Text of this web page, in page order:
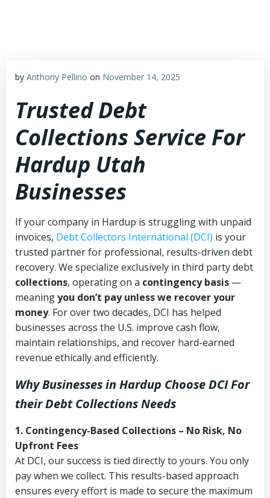
by Anthony Pellino on November 14, 2025
Trusted Debt
Collections Service For
Hardup Utah
Businesses
If your company in Hardup is struggling with unpaid
invoices, Debt Collectors International (DCI) is your
trusted partner for professional, results-driven debt
recovery. We specialize exclusively in third party debt
collections, operating on a contingency basis —
meaningyou don’t pay unless we recover your
money. For over two decades, DCI has helped
businesses across the U.S. improve cash flow,
maintain relationships, and recover hard-earned
revenue ethically and efficiently.
Why Businesses in Hardup Choose DCIFor
their Debt Collections Needs
1. Contingency-Based Collections – No Risk, No
Upfront Fees
At DCI, our success is tied directly to yours. You only
pay when we collect. This results-based approach
ensures every effort is made to secure the maximum